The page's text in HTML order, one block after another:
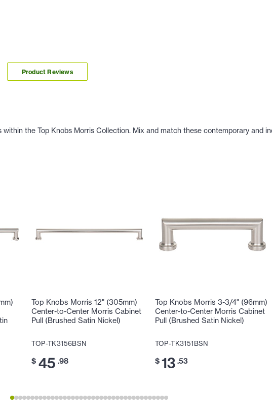
Product Reviews
the Top Knobs Morris Collection. Mix and match these contemporary and
Top Knobs Morris 12" (305mm)
Center-to-Center Morris Cabinet
Pull (Brushed Satin Nickel)
TOP-TK3156BSN
$ 45 .98
Top Knobs Morris 3-3/4" (96mm)
Center-to-Center Morris Cabinet
Pull (Brushed Satin Nickel)
TOP-TK3151BSN
$ 13 .53